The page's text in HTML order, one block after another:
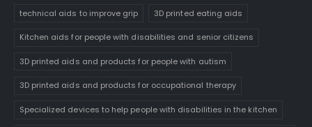
technical aids to improve grip 3D printed eating aids
Kitchen aids for people with disabilities and senior citizens
3D printed aids and products for people with autism
3D printed aids and products for occupational therapy
Specialized devices to help people with disabilities in the kitchen